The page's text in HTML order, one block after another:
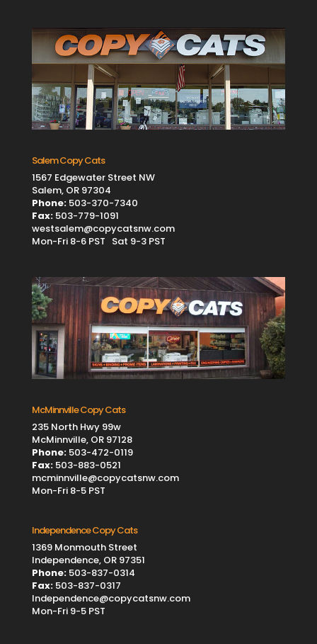
Salem Copy Cats
1567 Edgewater Street NW
Salem, OR 97304
Phone:503-370-7340
Fax:503-779-1091
westsalem@copycatsnw.com
Mon-Fri 8-6 PST Sat 9-3 PST
McMinnville Copy Cats
235 North Hwy 99w
McMinnville, OR 97128
Phone:503-472-0119
Fax:503-883-0521
mcminnville@copycatsnw.com
Mon-Fri 8-5 PST
Independence Copy Cats
1369 Monmouth Street
Independence, OR 97351
Phone:503-837-0314
Fax:503-837-0317
Independence@copycatsnw.com
Mon-Fri 9-5 PST